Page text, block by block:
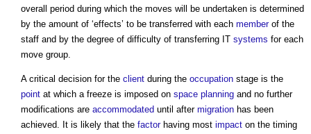
overall period during which the moves will be undertaken is determined
by the amount of ‘effects’ to be transferred with each memberof the
staff and by the degree of difficulty of transferring IT systems for each
move group.
A critical decision for the client during the occupation stage is the
point at which a freeze is imposed on space planning and no further
modifications are accommodated until after migration has been
achieved. It is likely that the factorhaving most impact on the timing